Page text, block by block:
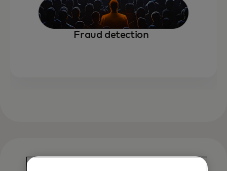
Fraud detection